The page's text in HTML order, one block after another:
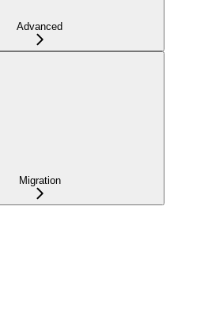
Advanced
Migration